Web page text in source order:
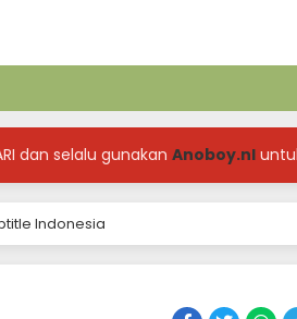
dan selalu gunakan Anoboy.nl
Indonesia